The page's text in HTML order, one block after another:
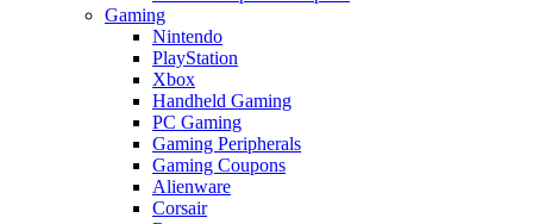
Gaming
Nintendo
PlayStation
Xbox
Handheld Gaming
PC Gaming
Gaming Peripherals
Gaming Coupons
Alienware
Corsair